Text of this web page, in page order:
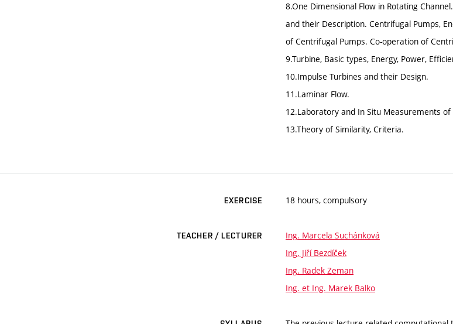
8.One Dimensional Flow in Rotating
and their Description. Centrifugal Pumps,
of Centrifugal Pumps. Co-operation of
9.Turbine, Basic types, Energy, Power,
10.Impulse Turbines and their Design.
11.Laminar Flow.
12.Laboratory and In Situ Measurements
13.Theory of Similarity, Criteria.
EXERCISE 18 hours, compulsory
TEACHER / LECTURER
Ing. Marcela Suchánková
Ing. Jiří Bezdíček
Ing. Radek Zeman
Ing. et Ing. Marek Balko